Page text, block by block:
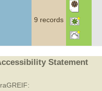
9 records
Statement